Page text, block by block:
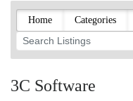
LISTING TYPES
ORDER (BASIC
PAPERITALO
PULP & PAPER
PAPERMONEY
Home Categories
3C Software